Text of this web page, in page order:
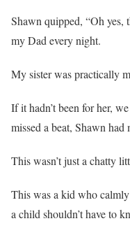
Shawn quipped, “Oh yes,
my Dad every night.
My sister was practically
If it hadn’t been for her,
missed a beat, Shawn
This wasn’t just a chatty
This was a kid who
a child shouldn’t have to